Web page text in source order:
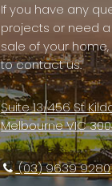
If you have any
projects or need
sale of your
to contact us.
Suite 13/456 St
Melbourne VIC
(03) 9639 9280